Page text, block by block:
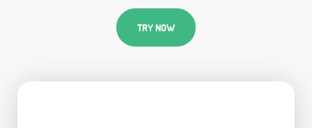
TRY NOW